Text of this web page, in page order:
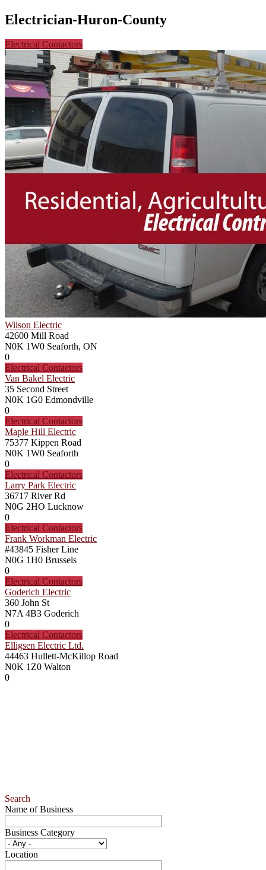
Electrician-Huron-County
Electrical Contactors
Wilson Electric
42600 Mill Road
N0K 1W0 Seaforth, ON
0
Electrical Contactors
Van Bakel Electric
35 Second Street
N0K 1G0 Edmondville
0
Electrical Contactors
Maple Hill Electric
75377 Kippen Road
N0K 1W0 Seaforth
0
Electrical Contactors
Larry Park Electric
36717 River Rd
N0G 2HO Lucknow
0
Electrical Contactors
Frank Workman Electric
#43845 Fisher Line
N0G 1H0 Brussels
0
Electrical Contactors
Goderich Electric
360 John St
N7A 4B3 Goderich
0
Electrical Contactors
Elligsen Electric Ltd.
44463 Hullett-McKillop Road
N0K 1Z0 Walton
0
Search
Name of Business
Business Category
Location